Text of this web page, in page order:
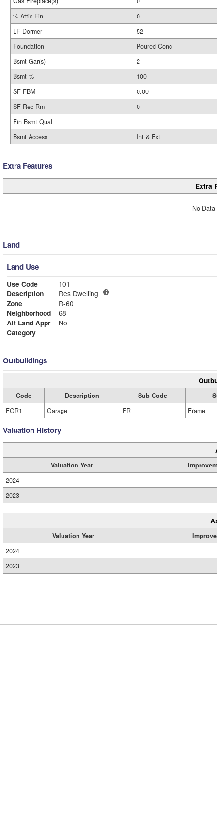
% Attic Fin
0
LF Dormer
52
Foundation
Poured Conc
Bsmt Gar(s)
2
Bsmt %
100
SF FBM
0.00
SF Rec Rm
0
Fin Bsmt Qual
Bsmt Access
Int & Ext
Extra Features
Extra
No
Land
Land Use
Use Code
101
Description
Res Dwelling
Zone
R-60
Neighborhood
68
Alt Land Appr
No
Category
Outbuildings
Code Description Sub Code
FGR1
Garage FR Frame
Valuation History
Valuation Year
2024
2023
Valuation Year
2024
2023